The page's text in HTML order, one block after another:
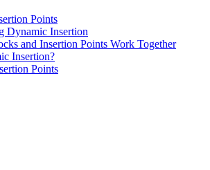
Points
Dynamic Insertion
and Insertion Points Work Together
Insertion?
Points